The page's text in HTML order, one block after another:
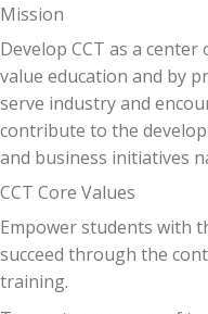
Mission
Develop CCT as a
value education and by
serve industry and
contribute to the
and business initiatives
CCT Core Values
Empower students with
succeed through the
training.